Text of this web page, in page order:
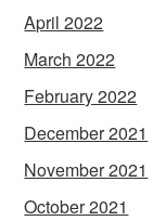
April 2022
March 2022
February 2022
December 2021
November 2021
October 2021